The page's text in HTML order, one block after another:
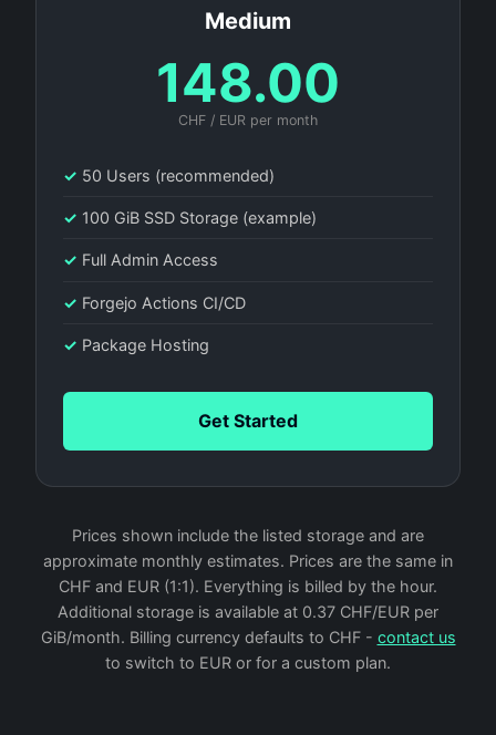
Medium
148.00
CHF / EUR per month
✓ 50 Users (recommended)
✓ 100 GiB SSD Storage (example)
✓ Full Admin Access
✓ Forgejo Actions CI/CD
✓ Package Hosting
Get Started
Prices shown include the listed storage and are
approximate monthly estimates. Prices are the same in
CHF and EUR (1:1). Everything is billed by the hour.
Additional storage is available at 0.37 CHF/EUR per
GiB/month. Billing currency defaults to CHF - contact us
to switch to EUR or for a custom plan.